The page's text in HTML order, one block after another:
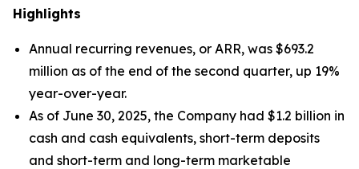
Highlights
Annual recurring revenues, or ARR, was $693.2
million as of the end of the second quarter, up 19%
year-over-year.
As of June 30, 2025, the Company had $1.2 billion in
cash and cash equivalents, short-term deposits
and short-term and long-term marketable